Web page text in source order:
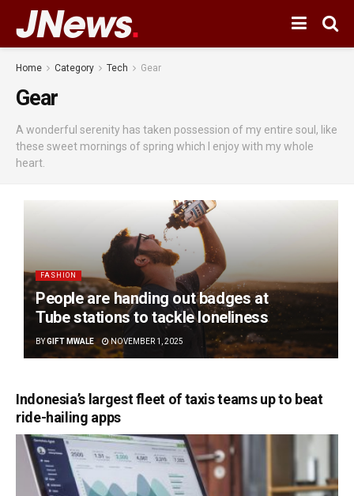
Home Category Tech Gear
Gear
A wonderful serenity has taken possession of my entire soul, like
these sweet mornings of spring which I enjoy with my whole
heart.
FASHION
People are handing out badges at
Tube stations to tackle loneliness
BYGIFT MWALE NOVEMBER 1, 2025
Indonesia’s largest fleet of taxis teams up to beat
ride-hailing apps